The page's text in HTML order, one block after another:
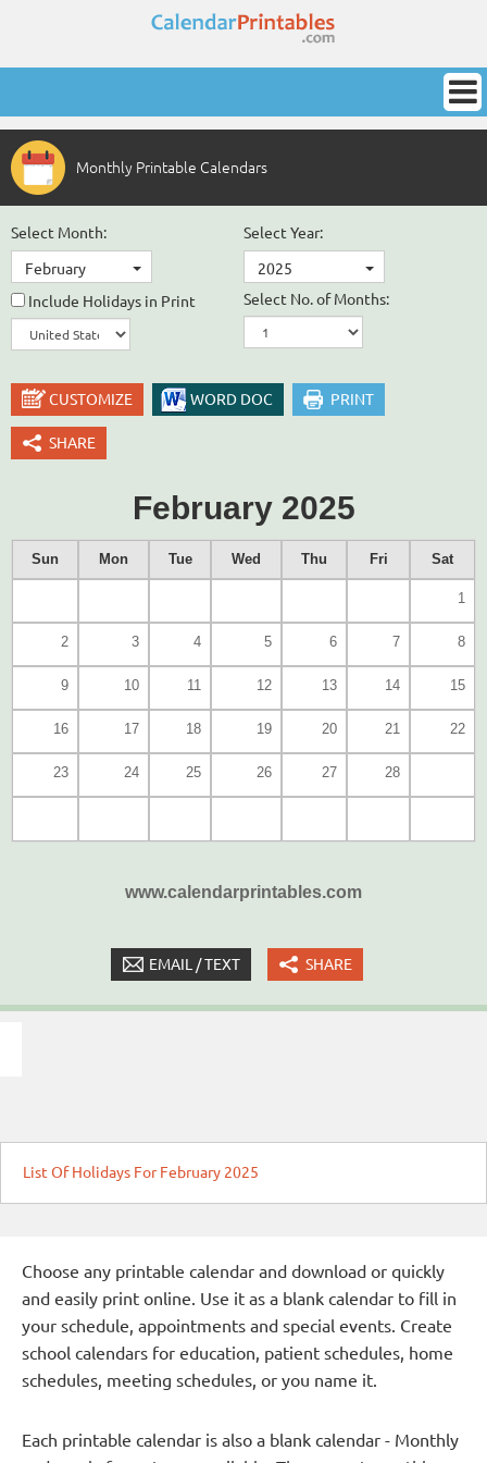
Monthly Printable Calendars
Select Month:
February
Select Year:
2025
Include Holidays in Print
Select No. of Months:
CUSTOMIZE WORD DOC PRINT
SHARE
February 2025
Sun Mon Tue Wed Thu Fri Sat
1
2 3 4 5 6 7 8
9 10 11 12 13 14 15
16 17 18 19 20 21 22
23 24 25 26 27 28
www.calendarprintables.com
EMAIL / TEXT SHARE
List Of Holidays For February 2025
Choose any printable calendar and download or quickly
and easily print online. Use it as a blank calendar to fill in
your schedule, appointments and special events. Create
school calendars for education, patient schedules, home
schedules, meeting schedules, or you name it.
Each printable calendar is also a blank calendar - Monthly